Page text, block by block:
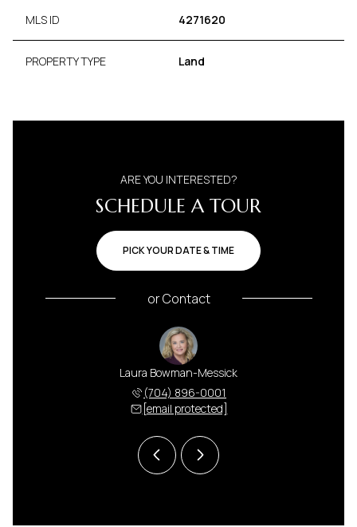
MLS ID 4271620
PROPERTY TYPE Land
ARE YOU INTERESTED?
SCHEDULE A TOUR
PICK YOUR DATE & TIME
orContact
Laura Bowman-Messick
(704) 896-0001
[email protected]